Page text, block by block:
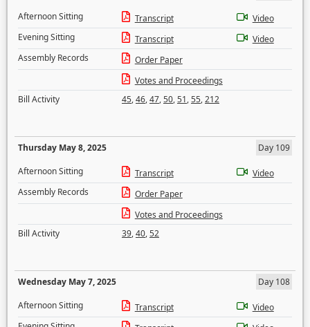
Afternoon Sitting
Transcript
Video
Evening Sitting
Transcript
Video
Assembly Records
Order Paper
Votes and Proceedings
Bill Activity
45,46,47,50,51,55,212
Thursday May 8, 2025
Day 109
Afternoon Sitting
Transcript
Video
Assembly Records
Order Paper
Votes and Proceedings
Bill Activity
39,40,52
Wednesday May 7, 2025
Day 108
Afternoon Sitting
Transcript
Video